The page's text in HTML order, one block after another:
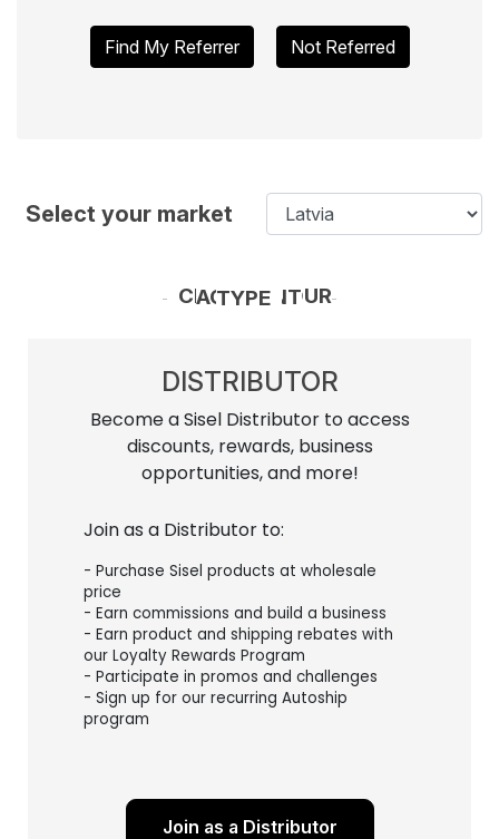
Find My Referrer Not Referred
Select your market
CHOOSE YOUR ACCOUNT TYPE
DISTRIBUTOR
Become a Sisel Distributor to access
discounts, rewards, business
opportunities, and more!
Join as a Distributor to:
- Purchase Sisel products at wholesale
price
- Earn commissions and build a business
- Earn product and shipping rebates with
our Loyalty Rewards Program
- Participate in promos and challenges
- Sign up for our recurring Autoship
program
Join as a Distributor